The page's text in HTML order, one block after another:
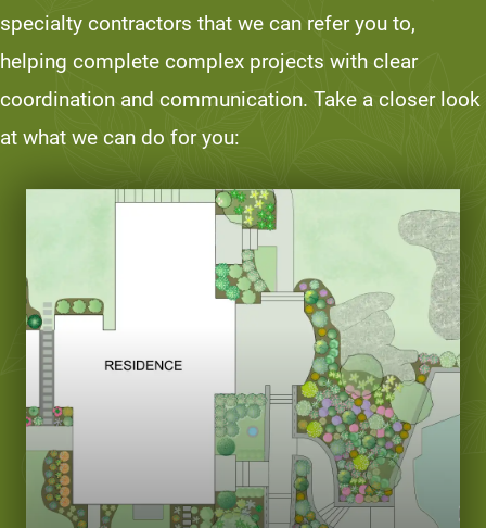
specialty contractors that we can refer you to,
helping complete complex projects with clear
coordination and communication. Take a closer look
at what we can do for you: